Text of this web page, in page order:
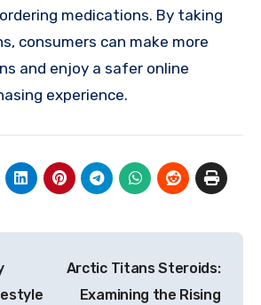
medications. By taking
consumers can make more
and enjoy a safer online
experience.
Arctic Titans Steroids:
Examining the Rising